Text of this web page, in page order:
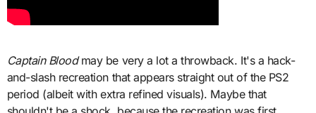
Captain Bloodmay be very a lot a throwback. It's a hack-
and-slash recreation that appears straight out of the PS2
period (albeit with extra refined visuals). Maybe that